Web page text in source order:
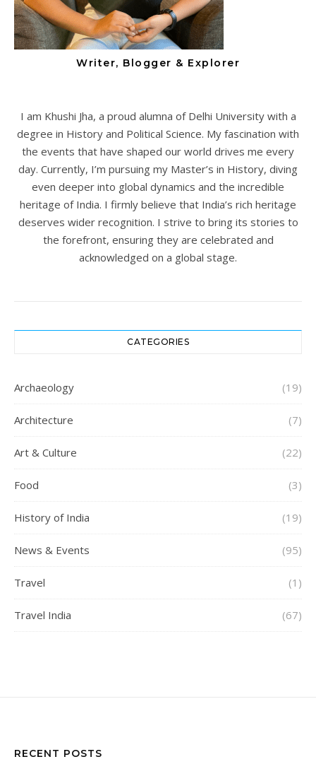
Writer, Blogger & Explorer
I am Khushi Jha, a proud alumna of Delhi University with a
degree in History and Political Science. My fascination with
the events that have shaped our world drives me every
day. Currently, I’m pursuing my Master’s in History, diving
even deeper into global dynamics and the incredible
heritage of India. I firmly believe that India’s rich heritage
deserves wider recognition. I strive to bring its stories to
the forefront, ensuring they are celebrated and
acknowledged on a global stage.
CATEGORIES
Archaeology (19)
Architecture (7)
Art & Culture (22)
Food (3)
History of India (19)
News & Events (95)
Travel (1)
Travel India (67)
RECENT POSTS